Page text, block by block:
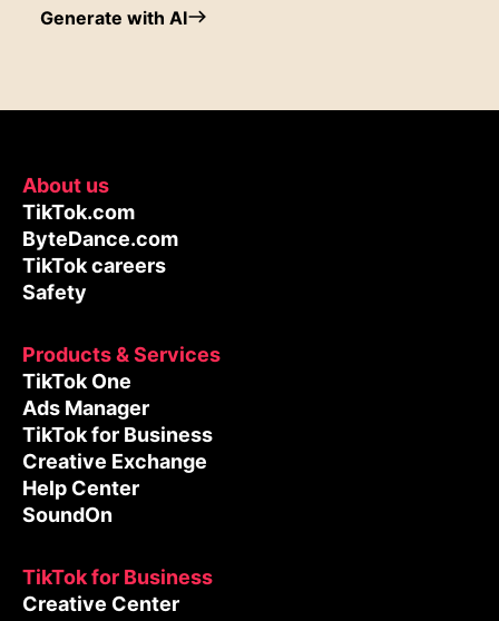
Generate with AI
About us
TikTok.com
ByteDance.com
TikTok careers
Safety
Products & Services
TikTok One
Ads Manager
TikTok for Business
Creative Exchange
Help Center
SoundOn
TikTok for Business
Creative Center